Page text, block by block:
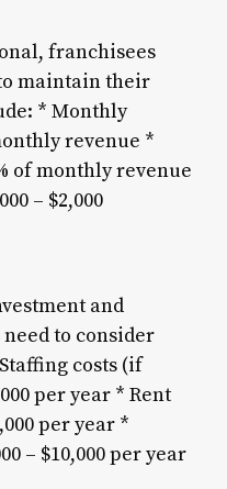
franchisees
maintain their
* Monthly
revenue *
of monthly revenue
– $2,000
and
to consider
costs (if
per year * Rent
per year *
– $10,000 per year